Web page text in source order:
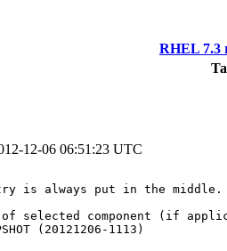
RHEL 7.3
12-06 06:51:23 UTC
is always put in the middle.
of selected component (if
(20121206-1113)